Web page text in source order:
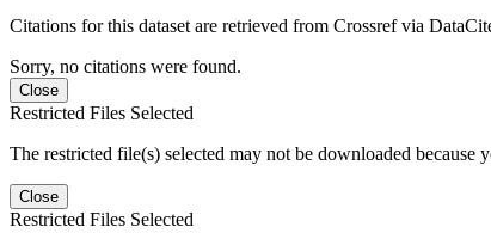
Citations for this dataset are retrieved from Crossref via
Sorry, no citations were found.
Close
Restricted Files Selected
The restricted file(s) selected may not be downloaded because
Close
Restricted Files Selected